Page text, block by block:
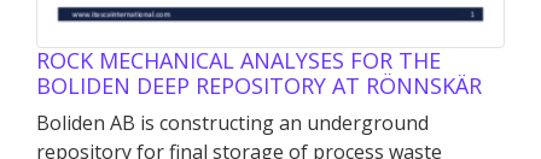
ROCK MECHANICAL ANALYSES FOR THE
BOLIDEN DEEP REPOSITORY AT RÖNNSKÄR
Boliden AB is constructing an underground
repository for final storage of process waste